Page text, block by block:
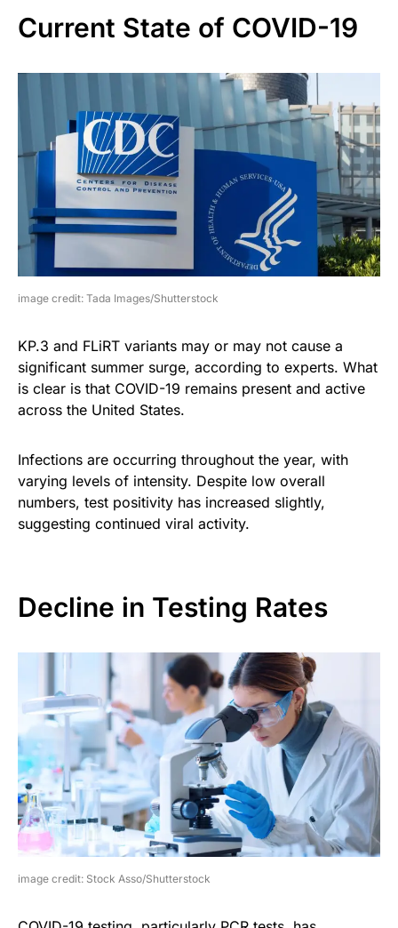
Current State of COVID-19
image credit: Tada Images/Shutterstock
KP.3 and FLiRT variants may or may not cause a
significant summer surge, according to experts. What
is clear is that COVID-19 remains present and active
across the United States.
Infections are occurring throughout the year, with
varying levels of intensity. Despite low overall
numbers, test positivity has increased slightly,
suggesting continued viral activity.
Decline in Testing Rates
image credit: Stock Asso/Shutterstock